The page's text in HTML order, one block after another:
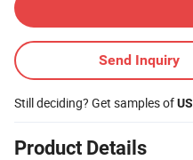
Send Inquiry
Still deciding? Get samples of
Product Details